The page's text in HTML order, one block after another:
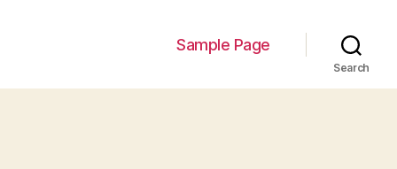
Sample Page
Search